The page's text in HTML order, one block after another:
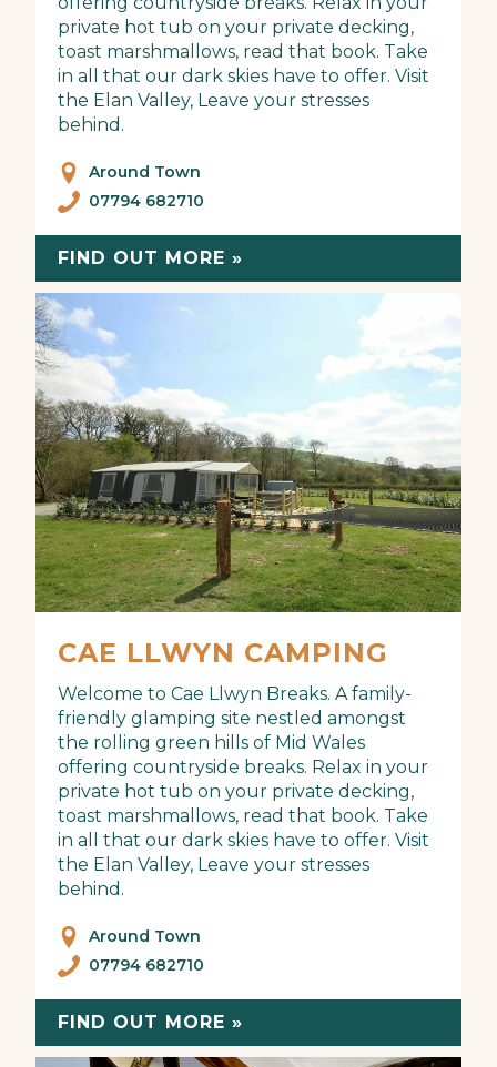
private hot tub on your private decking,
toast marshmallows, read that book. Take
in all that our dark skies have to offer. Visit
the Elan Valley, Leave your stresses
behind.
Around Town
07794 682710
FIND OUT MORE »
CAE LLWYN CAMPING
Welcome to Cae Llwyn Breaks. A family-
friendly glamping site nestled amongst
the rolling green hills of Mid Wales
offering countryside breaks. Relax in your
private hot tub on your private decking,
toast marshmallows, read that book. Take
in all that our dark skies have to offer. Visit
the Elan Valley, Leave your stresses
behind.
Around Town
07794 682710
FIND OUT MORE »